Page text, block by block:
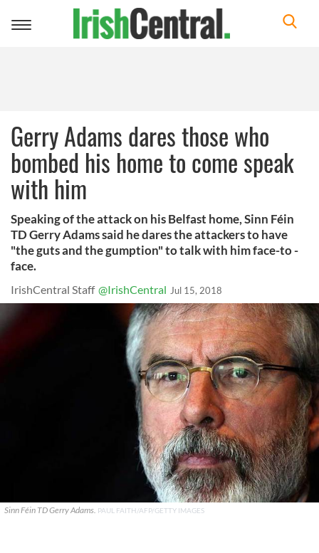
Toggle
Gerry Adams dares those who
bombed his home to come speak
with him
Speaking of the attack on his Belfast home, Sinn Féin
TD Gerry Adams said he dares the attackers to have
"the guts and the gumption" to talk with him face-to -
face.
IrishCentral Staff @IrishCentral Jul 15, 2018
Sinn Féin TD Gerry Adams. PAUL FAITH/AFP/GETTY IMAGES